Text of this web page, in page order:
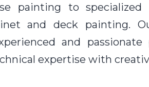
painting to specialized
and deck painting.
and passionate
expertise with